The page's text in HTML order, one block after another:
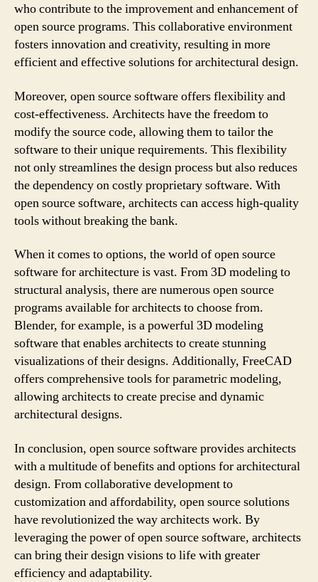
who contribute to the improvement and enhancement of
open source programs. This collaborative environment
fosters innovation and creativity, resulting in more
efficient and effective solutions for architectural design.
Moreover, open source software offers flexibility and
cost-effectiveness. Architects have the freedom to
modify the source code, allowing them to tailor the
software to their unique requirements. This flexibility
not only streamlines the design process but also reduces
the dependency on costly proprietary software. With
open source software, architects can access high-quality
tools without breaking the bank.
When it comes to options, the world of open source
software for architecture is vast. From 3D modeling to
structural analysis, there are numerous open source
programs available for architects to choose from.
Blender, for example, is a powerful 3D modeling
software that enables architects to create stunning
visualizations of their designs. Additionally, FreeCAD
offers comprehensive tools for parametric modeling,
allowing architects to create precise and dynamic
architectural designs.
In conclusion, open source software provides architects
with a multitude of benefits and options for architectural
design. From collaborative development to
customization and affordability, open source solutions
have revolutionized the way architects work. By
leveraging the power of open source software, architects
can bring their design visions to life with greater
efficiency and adaptability.